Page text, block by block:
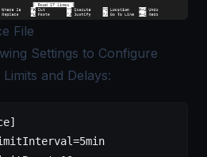
File
Settings to Configure
and Delays: